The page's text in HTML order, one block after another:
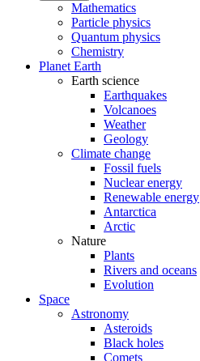
Mathematics
Particle physics
Quantum physics
Chemistry
Planet Earth
Earth science
Earthquakes
Volcanoes
Weather
Geology
Climate change
Fossil fuels
Nuclear energy
Renewable energy
Antarctica
Arctic
Nature
Plants
Rivers and oceans
Evolution
Space
Astronomy
Asteroids
Black holes
Comets